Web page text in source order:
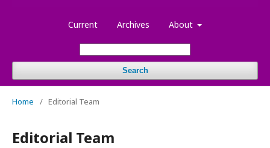
Current Archives About
Search
Home / Editorial Team
Editorial Team